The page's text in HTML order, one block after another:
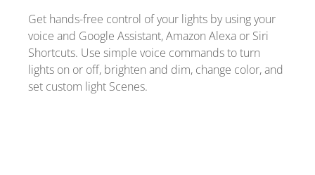
Get hands-free control of your lights by using your
voice and Google Assistant, Amazon Alexa or Siri
Shortcuts. Use simple voice commands to turn
lights on or off, brighten and dim, change color, and
set custom light Scenes.